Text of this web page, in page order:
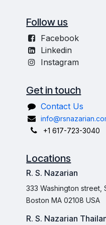
Follow us
Facebook
Linkedin
Instagram
Get in touch
Contact Us
+1 617-723-3040
Locations
R. S. Nazarian
333 Washington street,
Boston MA 02108 USA
R. S. Nazarian